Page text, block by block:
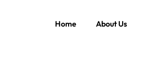
Home About Us